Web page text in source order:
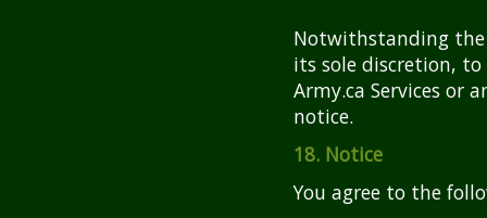
Notwithstanding the
its sole discretion,
Army.ca Services or
notice.
18. Notice
You agree to the